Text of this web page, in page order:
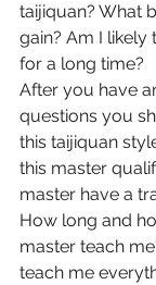
taijiquan? What
gain? Am I likely
for a long time?
After you have
questions you
this taijiquan
this master
master have a
How long and
master teach
teach me